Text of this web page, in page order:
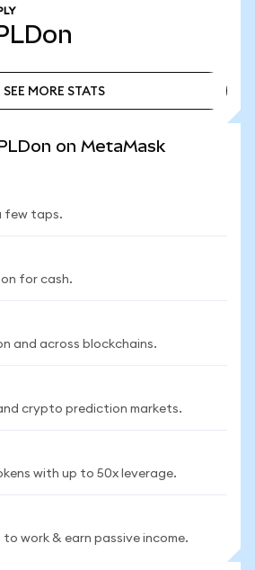
SEE MORE STATS
on MetaMask
few taps.
for cash.
and across blockchains.
crypto prediction markets.
with up to 50x leverage.
work & earn passive income.